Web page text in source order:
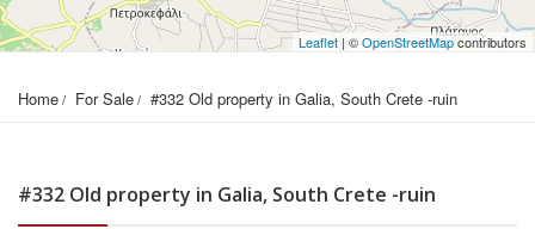
Leaflet | ©OpenStreetMapcontributors
Home For Sale #332 Old property in Galia, South Crete -ruin
#332 Old property in Galia, South Crete -ruin